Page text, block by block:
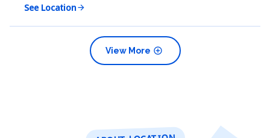
See Locationarrow_forward
add_circle
View More